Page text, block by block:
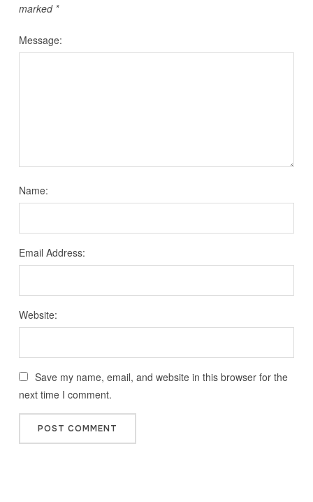
marked *
Message:
Name:
Email Address:
Website:
Save my name, email, and website in this browser for the
next time I comment.